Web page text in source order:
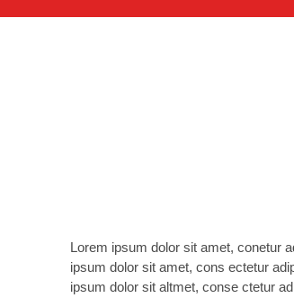
Lorem ipsum dolor sit amet, conetur
ipsum dolor sit amet, cons ectetur
ipsum dolor sit altmet, conse ctetur
lomiur off silder tolos. Lorem ipsum
conetur adiping elit Lorem ipsum dolor